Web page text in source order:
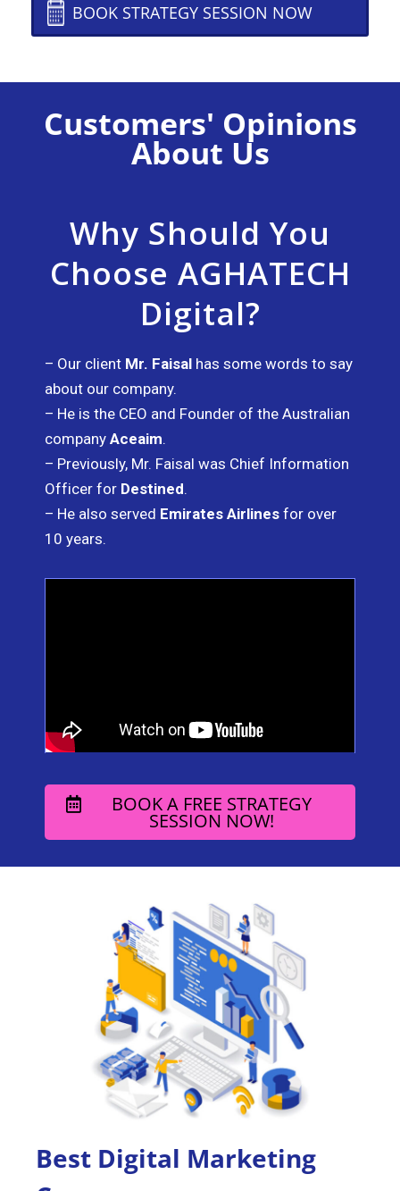
BOOK STRATEGY SESSION NOW
Customers' Opinions
About Us
Why Should You
Choose AGHATECH
Digital?​
– Our client Mr. Faisal has some words to say
about our company.
– He is the CEO and Founder of the Australian
company Aceaim.
– Previously, Mr. Faisal was Chief Information
Officer for Destined.
– He also served Emirates Airlines for over
10 years.
BOOK A FREE STRATEGY
SESSION NOW!
Best Digital Marketing